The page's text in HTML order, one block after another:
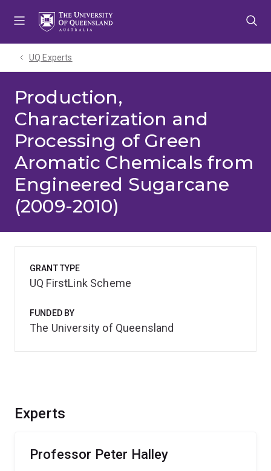
UQ Experts
Production,
Characterization and
Processing of Green
Aromatic Chemicals from
Engineered Sugarcane
(2009-2010)
Experts
Professor Peter Halley
GRANT TYPE
UQ FirstLink Scheme
FUNDED BY
The University of Queensland